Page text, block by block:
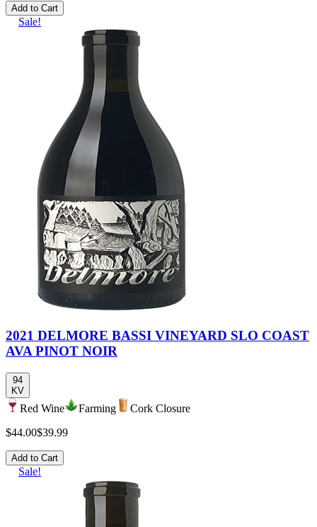
Add to Cart
Sale!
2021 DELMORE BASSI VINEYARD SLO COAST
AVA PINOT NOIR
94
KV
Red Wine Farming
Cork Closure
$44.00$39.99
Add to Cart
Sale!